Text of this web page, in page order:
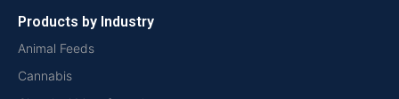
Products by Industry
Animal Feeds
Cannabis